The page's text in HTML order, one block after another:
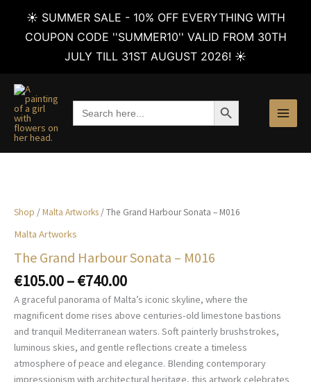
☀️ SUMMER SALE - 10% OFF EVERYTHING WITH
COUPON CODE ''SUMMER10'' VALID FROM 30TH
JULY TILL 31ST AUGUST 2026! ☀️
content
Search
for:
SEARCH BUTTON
Shop /Malta Artworks / The Grand Harbour Sonata – M016
Malta Artworks
The Grand Harbour Sonata – M016
€105.00–€740.00Price
range:
€105.00
through
€740.00
A graceful panorama of Malta’s iconic skyline, where the
magnificent dome rises above centuries-old limestone bastions
and tranquil Mediterranean waters. Soft painterly brushstrokes,
luminous skies, and gentle reflections create a timeless
atmosphere of peace and elegance. Blending contemporary
impressionism with architectural heritage, this artwork celebrates